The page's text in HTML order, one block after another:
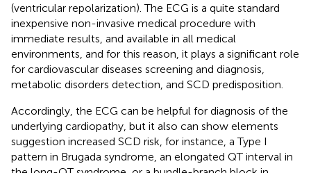
(ventricular repolarization). The ECG is a quite standard
inexpensive non-invasive medical procedure with
immediate results, and available in all medical
environments, and for this reason, it plays a significant role
for cardiovascular diseases screening and diagnosis,
metabolic disorders detection, and SCD predisposition.
Accordingly, the ECG can be helpful for diagnosis of the
underlying cardiopathy, but it also can show elements
suggestion increased SCD risk, for instance, a Type I
pattern in Brugada syndrome, an elongated QT interval in